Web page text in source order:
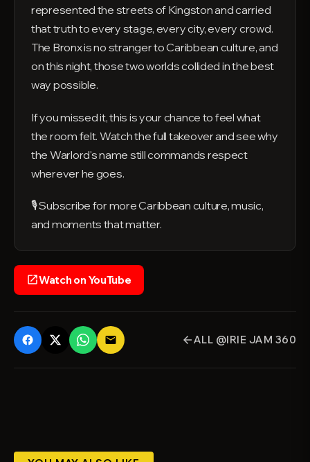
represented the streets of Kingston and carried
that truth to every stage, every city, every crowd.
The Bronx is no stranger to Caribbean culture, and
on this night, those two worlds collided in the best
way possible.
If you missed it, this is your chance to feel what
the room felt. Watch the full takeover and see why
the Warlord's name still commands respect
wherever he goes.
🎙️ Subscribe for more Caribbean culture, music,
and moments that matter.
open_in_newWatch on YouTube
email arrow_backALL @IRIE JAM 360